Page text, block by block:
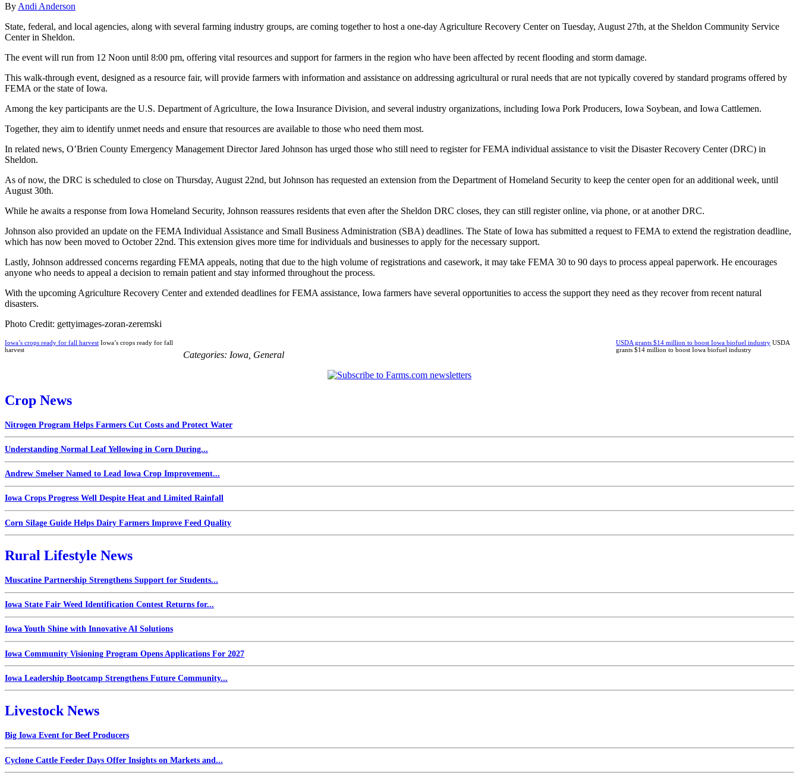
By Andi Anderson
State, federal, and local agencies, along with several farming industry groups, are coming together to host a one-day Agriculture Recovery Center on Tuesday, August 27th, at the Sheldon Community Service
Center in Sheldon.
The event will run from 12 Noon until 8:00 pm, offering vital resources and support for farmers in the region who have been affected by recent flooding and storm damage.
This walk-through event, designed as a resource fair, will provide farmers with information and assistance on addressing agricultural or rural needs that are not typically covered by standard programs offered by
FEMA or the state of Iowa.
Among the key participants are the U.S. Department of Agriculture, the Iowa Insurance Division, and several industry organizations, including Iowa Pork Producers, Iowa Soybean, and Iowa Cattlemen.
Together, they aim to identify unmet needs and ensure that resources are available to those who need them most.
In related news, O’Brien County Emergency Management Director Jared Johnson has urged those who still need to register for FEMA individual assistance to visit the Disaster Recovery Center (DRC) in
Sheldon.
As of now, the DRC is scheduled to close on Thursday, August 22nd, but Johnson has requested an extension from the Department of Homeland Security to keep the center open for an additional week, until
August 30th.
While he awaits a response from Iowa Homeland Security, Johnson reassures residents that even after the Sheldon DRC closes, they can still register online, via phone, or at another DRC.
Johnson also provided an update on the FEMA Individual Assistance and Small Business Administration (SBA) deadlines. The State of Iowa has submitted a request to FEMA to extend the registration deadline,
which has now been moved to October 22nd. This extension gives more time for individuals and businesses to apply for the necessary support.
Lastly, Johnson addressed concerns regarding FEMA appeals, noting that due to the high volume of registrations and casework, it may take FEMA 30 to 90 days to process appeal paperwork. He encourages
anyone who needs to appeal a decision to remain patient and stay informed throughout the process.
With the upcoming Agriculture Recovery Center and extended deadlines for FEMA assistance, Iowa farmers have several opportunities to access the support they need as they recover from recent natural
disasters.
Photo Credit: gettyimages-zoran-zeremski
Iowa’s crops ready for fall harvest Iowa’s crops ready for fall
harvest
USDA grants $14 million to boost Iowa biofuel industry USDA
grants $14 million to boost Iowa biofuel industry
Categories: Iowa General
Crop News
Nitrogen Program Helps Farmers Cut Costs and Protect Water
Understanding Normal Leaf Yellowing in Corn During...
Andrew Smelser Named to Lead Iowa Crop Improvement...
Iowa Crops Progress Well Despite Heat and Limited Rainfall
Corn Silage Guide Helps Dairy Farmers Improve Feed Quality
Rural Lifestyle News
Muscatine Partnership Strengthens Support for Students...
Iowa State Fair Weed Identification Contest Returns for...
Iowa Youth Shine with Innovative AI Solutions
Iowa Community Visioning Program Opens Applications For 2027
Iowa Leadership Bootcamp Strengthens Future Community...
Livestock News
Big Iowa Event for Beef Producers
Cyclone Cattle Feeder Days Offer Insights on Markets and...